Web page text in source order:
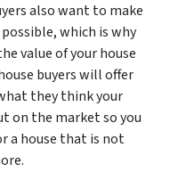
also want to make
which is why
value of your house
buyers will offer
they think your
on the market so you
a house that is not